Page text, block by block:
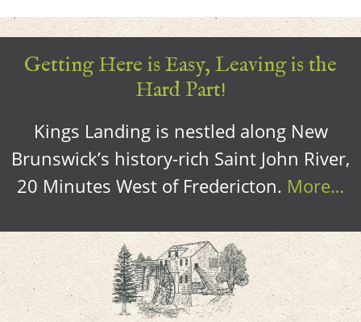
Getting Here is Easy, Leaving is the
Hard Part!
Kings Landing is nestled along New
Brunswick’s history-rich Saint John River,
20 Minutes West of Fredericton. More…